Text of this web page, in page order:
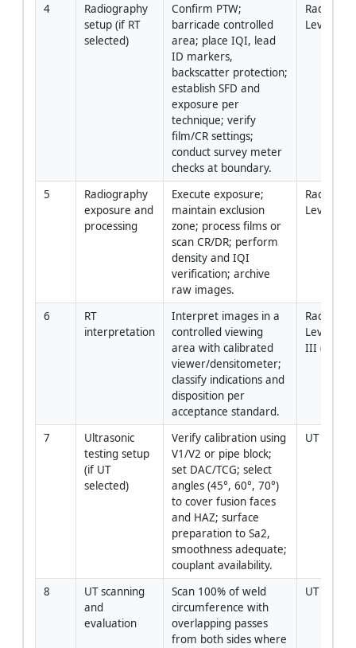
4
Radiography
setup (if RT
selected)
Confirm PTW;
barricade controlled
area; place IQI, lead
ID markers,
backscatter protection;
establish SFD and
exposure per
technique; verify
film/CR settings;
conduct survey meter
checks at boundary.
Level II /
5
Radiography
exposure and
processing
Execute exposure;
maintain exclusion
zone; process films or
scan CR/DR; perform
density and IQI
verification; archive
raw images.
Level II
6
RT
interpretation
Interpret images in a
controlled viewing
area with calibrated
viewer/densitometer;
classify indications and
disposition per
acceptance standard.
Level II /
III (as
7
Ultrasonic
testing setup
(if UT
selected)
Verify calibration using
V1/V2 or pipe block;
set DAC/TCG; select
angles (45°, 60°, 70°)
to cover fusion faces
and HAZ; surface
preparation to Sa2,
smoothness adequate;
couplant availability.
UT Level
8
UT scanning
and
evaluation
Scan 100% of weld
circumference with
overlapping passes
from both sides where
UT Level